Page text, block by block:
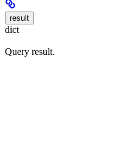
result
dict
Query result.